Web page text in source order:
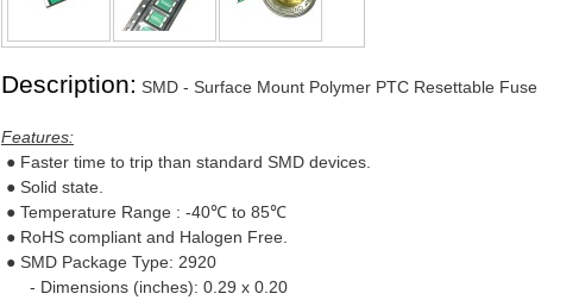
Description: SMD - Surface Mount Polymer PTC Resettable Fuse
Features:
● Faster time to trip than standard SMD devices.
● Solid state.
● Temperature Range : -40℃ to 85℃
● RoHS compliant and Halogen Free.
● SMD Package Type: 2920
- Dimensions (inches): 0.29 x 0.20